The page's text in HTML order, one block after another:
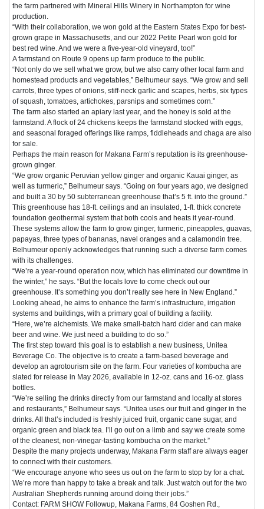
the farm partnered with Mineral Hills Winery in Northampton for wine
production.
“With their collaboration, we won gold at the Eastern States Expo for best-
grown grape in Massachusetts, and our 2022 Petite Pearl won gold for
best red wine. And we were a five-year-old vineyard, too!”
A farmstand on Route 9 opens up farm produce to the public.
“Not only do we sell what we grow, but we also carry other local farm and
homestead products and vegetables,” Belhumeur says. “We grow and sell
carrots, three types of onions, stiff-neck garlic and scapes, herbs, six types
of squash, tomatoes, artichokes, parsnips and sometimes corn.”
The farm also started an apiary last year, and the honey is sold at the
farmstand. A flock of 24 chickens keeps the farmstand stocked with eggs,
and seasonal foraged offerings like ramps, fiddleheads and chaga are also
for sale.
Perhaps the main reason for Makana Farm’s reputation is its greenhouse-
grown ginger.
“We grow organic Peruvian yellow ginger and organic Kauai ginger, as
well as turmeric,” Belhumeur says. “Going on four years ago, we designed
and built a 30 by 50 subterranean greenhouse that’s 5 ft. into the ground.”
This greenhouse has 18-ft. ceilings and an insulated, 1-ft. thick concrete
foundation geothermal system that both cools and heats it year-round.
These systems allow the farm to grow ginger, turmeric, pineapples, guavas,
papayas, three types of bananas, navel oranges and a calamondin tree.
Belhumeur openly acknowledges that running such a diverse farm comes
with its challenges.
“We’re a year-round operation now, which has eliminated our downtime in
the winter,” he says. “But the locals love to come check out our
greenhouse. It’s something you don’t really see here in New England.”
Looking ahead, he aims to enhance the farm’s infrastructure, irrigation
systems and buildings, with a primary goal of building a facility.
“Here, we’re alchemists. We make small-batch hard cider and can make
beer and wine. We just need a building to do so.”
The first step toward this goal is to establish a new business, Unitea
Beverage Co. The objective is to create a farm-based beverage and
develop an agrotourism site on the farm. Four varieties of kombucha are
slated for release in May 2026, available in 12-oz. cans and 16-oz. glass
bottles.
“We’re selling the drinks directly from our farmstand and locally at stores
and restaurants,” Belhumeur says. “Unitea uses our fruit and ginger in the
drinks. All that’s included is freshly juiced fruit, organic cane sugar, and
organic green and black tea. I’ll go out on a limb and say we create some
of the cleanest, non-vinegar-tasting kombucha on the market.”
Despite the many projects underway, Makana Farm staff are always eager
to connect with their customers.
“We encourage anyone who sees us out on the farm to stop by for a chat.
We’re more than happy to take a break and talk. Just watch out for the two
Australian Shepherds running around doing their jobs.”
Contact: FARM SHOW Followup, Makana Farms, 84 Goshen Rd.,